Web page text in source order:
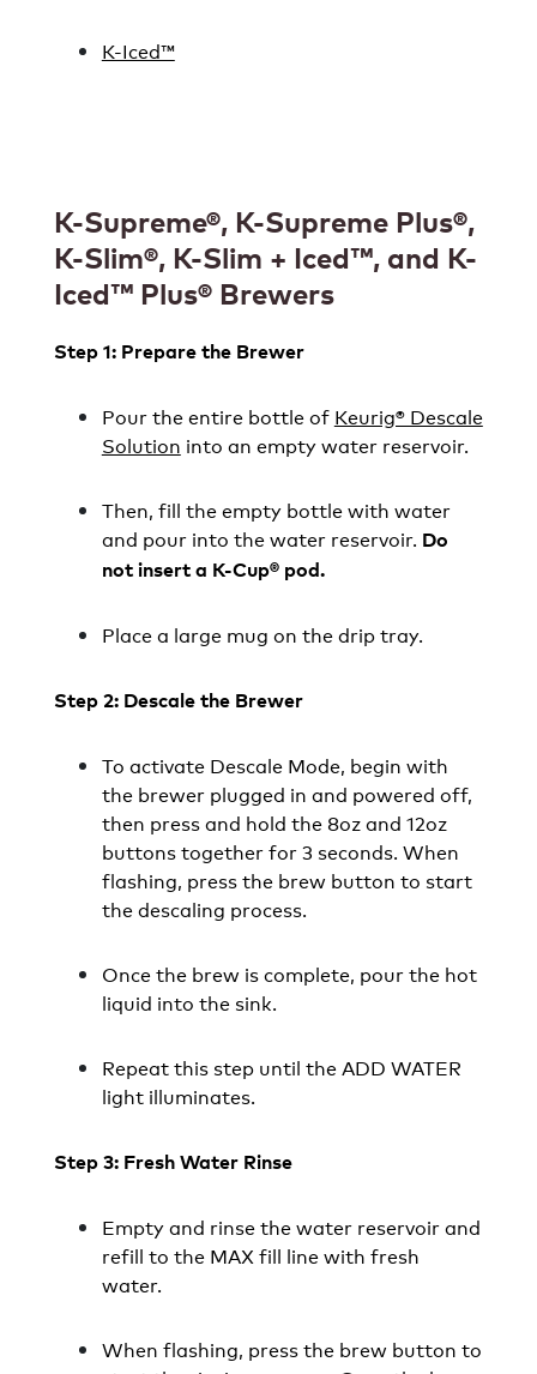
K-Iced™
K-Supreme®, K-Supreme Plus®,
K-Slim®, K-Slim + Iced™, and K-
Iced™Plus® Brewers
Step 1: Prepare the Brewer
Pour the entire bottle of Keurig® Descale
Solution into an empty water reservoir.
Then, fill the empty bottle with water
and pour into the water reservoir. Do
not insert a K-Cup® pod.
Place a large mug on the drip tray.
Step 2: Descale the Brewer
To activate Descale Mode, begin with
the brewer plugged in and powered off,
then press and hold the 8oz and 12oz
buttons together for 3 seconds. When
flashing, press the brew button to start
the descaling process.
Once the brew is complete, pour the hot
liquid into the sink.
Repeat this step until the ADD WATER
light illuminates.
Step 3: Fresh Water Rinse
Empty and rinse the water reservoir and
refill to the MAX fill line with fresh
water.
When flashing, press the brew button to